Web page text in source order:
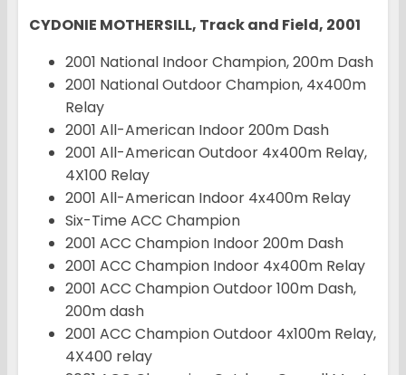
CYDONIE MOTHERSILL, Track and Field, 2001
2001 National Indoor Champion, 200m Dash
2001 National Outdoor Champion, 4x400m
Relay
2001 All-American Indoor 200m Dash
2001 All-American Outdoor 4x400m Relay,
4X100 Relay
2001 All-American Indoor 4x400m Relay
Six-Time ACC Champion
2001 ACC Champion Indoor 200m Dash
2001 ACC Champion Indoor 4x400m Relay
2001 ACC Champion Outdoor 100m Dash,
200m dash
2001 ACC Champion Outdoor 4x100m Relay,
4X400 relay